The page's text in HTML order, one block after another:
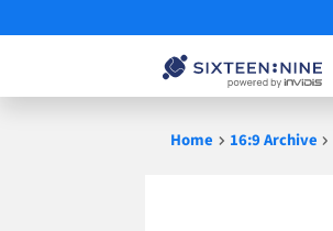
Home 16:9 Archive